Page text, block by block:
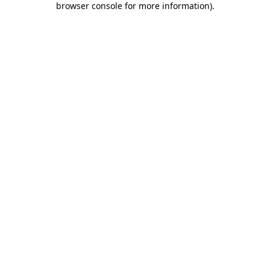
browser console for more information).